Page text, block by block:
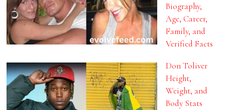
Biography,
Age, Career,
Family, and
Verified Facts
Don Toliver
Height,
Weight, and
Body Stats